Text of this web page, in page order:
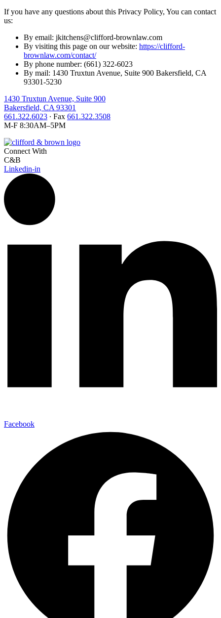
If you have any questions about this Privacy Policy, You can contact
us:
By email: jkitchens@clifford-brownlaw.com
By visiting this page on our website: https://clifford-
brownlaw.com/contact/
By phone number: (661) 322-6023
By mail: 1430 Truxtun Avenue, Suite 900 Bakersfield, CA
93301-5230
1430 Truxtun Avenue, Suite 900
Bakersfield, CA 93301
661.322.6023 ∙ Fax 661.322.3508
M-F 8:30AM–5PM
Connect With
C&B
Linkedin-in
Facebook